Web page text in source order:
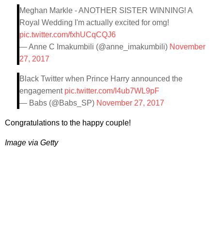
Meghan Markle - ANOTHER SISTER WINNING! A
Royal Wedding I'm actually excited for omg!
pic.twitter.com/fxhUCqCQJ6
— Anne C Imakumbili (@anne_imakumbili) November
27, 2017
Black Twitter when Prince Harry announced the
engagement pic.twitter.com/I4ub7WL9pF
— Babs (@Babs_SP) November 27, 2017
Congratulations to the happy couple!
Image via Getty